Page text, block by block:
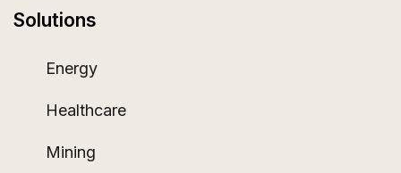
Solutions
Energy
Healthcare
Mining